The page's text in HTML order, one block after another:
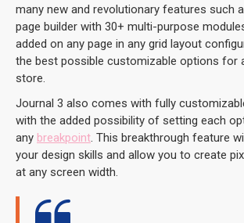
many new and revolutionary features such
page builder with 30+ multi-purpose
added on any page in any grid layout
the best possible customizable options for
store.
Journal 3 also comes with fully
with the added possibility of setting each
any breakpoint. This breakthrough feature
your design skills and allow you to create
at any screen width.